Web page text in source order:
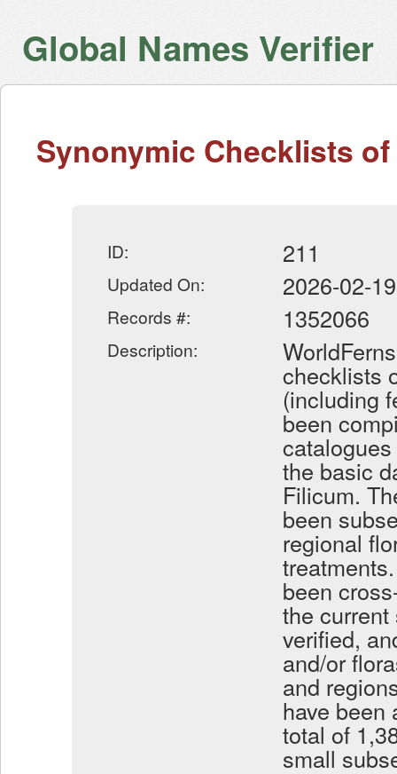
Global Names Verifier
Synonymic Checklists
ID: 211
Updated On: 2026-02-19
Records #: 1352066
Description:
checklists
(including
been
the basic
Filicum.
been
regional
been
the
verified,
and/or
and
have been
total of
small